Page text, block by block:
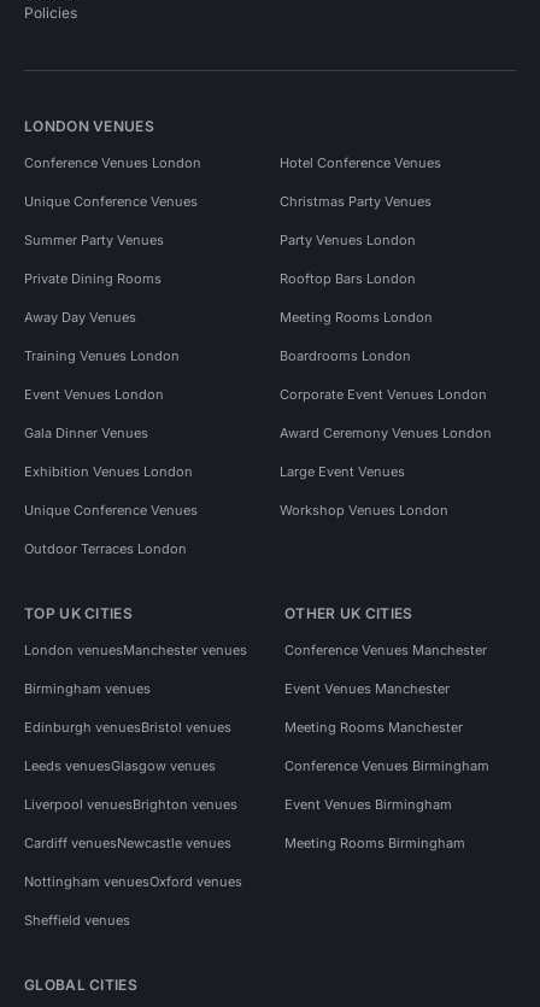
Policies
LONDON VENUES
Conference Venues London Hotel Conference Venues
Unique Conference Venues Christmas Party Venues
Summer Party Venues Party Venues London
Private Dining Rooms Rooftop Bars London
Away Day Venues Meeting Rooms London
Training Venues London Boardrooms London
Event Venues London Corporate Event Venues London
Gala Dinner Venues Award Ceremony Venues London
Exhibition Venues London Large Event Venues
Unique Conference Venues Workshop Venues London
Outdoor Terraces London
TOP UK CITIES
London venuesManchester venues
Birmingham venues
Edinburgh venuesBristol venues
Leeds venuesGlasgow venues
Liverpool venuesBrighton venues
Cardiff venuesNewcastle venues
Nottingham venuesOxford venues
Sheffield venues
OTHER UK CITIES
Conference Venues Manchester
Event Venues Manchester
Meeting Rooms Manchester
Conference Venues Birmingham
Event Venues Birmingham
Meeting Rooms Birmingham
GLOBAL CITIES